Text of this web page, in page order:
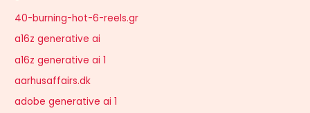
40-burning-hot-6-reels.gr
a16z generative ai
a16z generative ai 1
aarhusaffairs.dk
adobe generative ai 1